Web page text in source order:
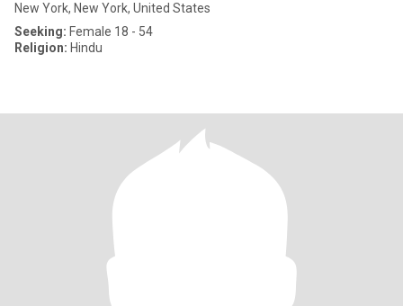
New York, New York, United States
Seeking: Female 18 - 54
Religion: Hindu